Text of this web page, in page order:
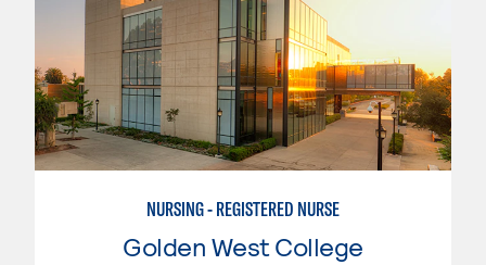
NURSING - REGISTERED NURSE
Golden West College